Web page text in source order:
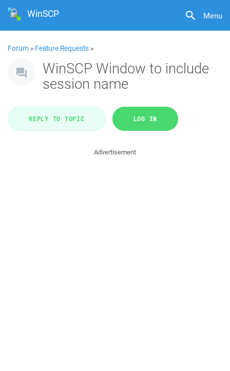
Menu
WinSCP
Forum » Feature Requests »
WinSCP Window to include
session name
REPLY TO TOPIC LOG IN
Advertisement